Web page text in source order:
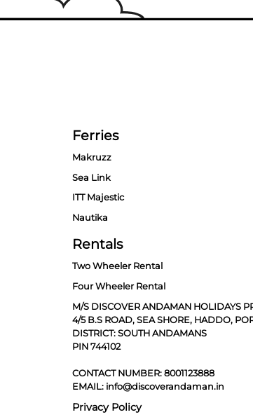
Ferries
Makruzz
Sea Link
ITT Majestic
Nautika
Rentals
Two Wheeler Rental
Four Wheeler Rental
M/S DISCOVER ANDAMAN HOLIDAYS
4/5 B.S ROAD, SEA SHORE, HADDO,
DISTRICT: SOUTH ANDAMANS
PIN 744102
CONTACT NUMBER: 8001123888
EMAIL: info@discoverandaman.in
Privacy Policy